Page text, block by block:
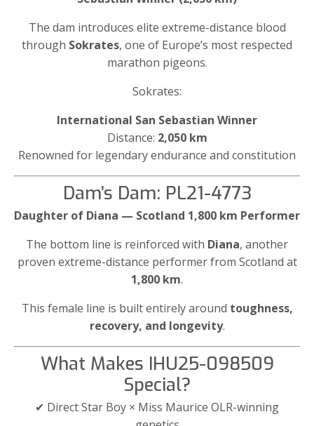
The dam introduces elite extreme-distance blood
through Sokrates, one of Europe’s most respected
marathon pigeons.
Sokrates:
International San Sebastian Winner
Distance: 2,050 km
Renowned for legendary endurance and constitution
Dam’s Dam: PL21-4773
Daughter of Diana — Scotland 1,800 km Performer
The bottom line is reinforced with Diana, another
proven extreme-distance performer from Scotland at
1,800 km.
This female line is built entirely around toughness,
recovery, and longevity.
What Makes IHU25-098509
Special?
✔ Direct Star Boy × Miss Maurice OLR-winning